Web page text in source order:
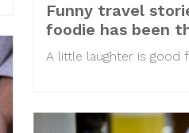
Funny travel
foodie has been
A little laughter is good